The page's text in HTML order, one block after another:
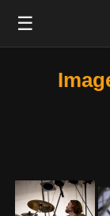
☰